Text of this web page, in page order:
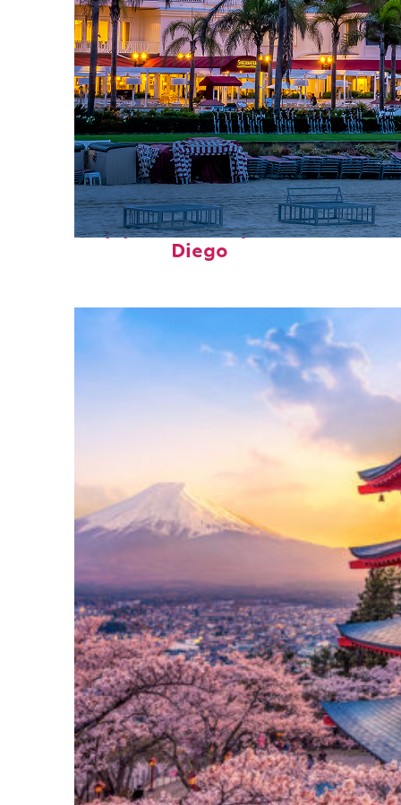
Top places to stay in San
Diego